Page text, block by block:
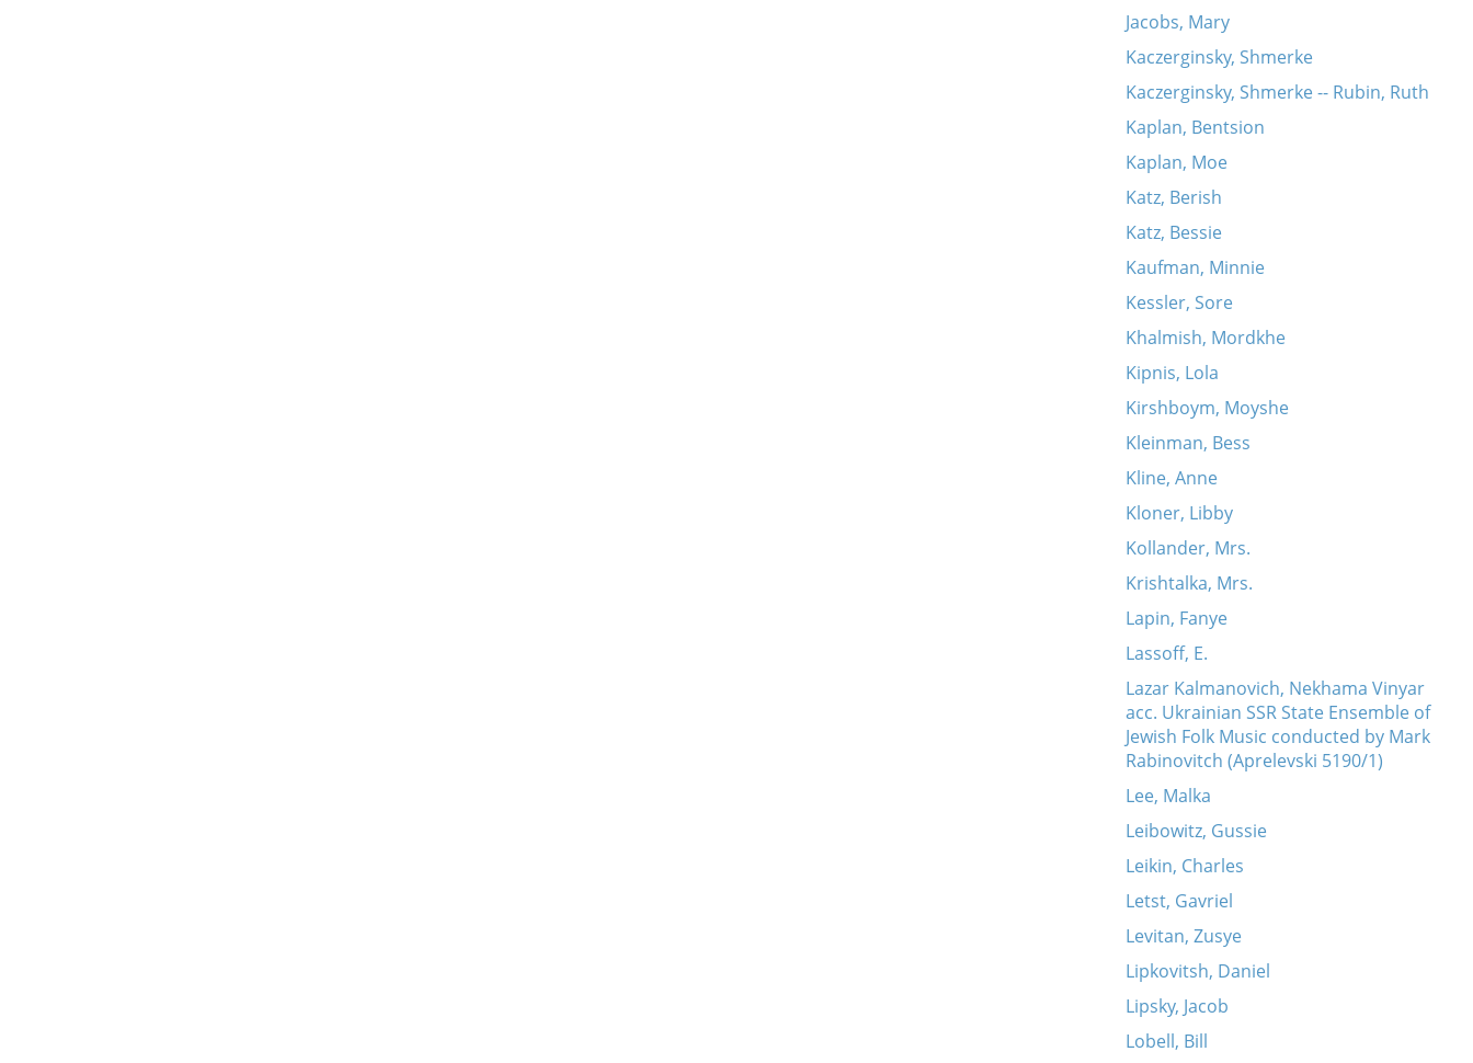
Jacobs, Mary
Kaczerginsky, Shmerke
Kaczerginsky, Shmerke -- Rubin, Ruth
Kaplan, Bentsion
Kaplan, Moe
Katz, Berish
Katz, Bessie
Kaufman, Minnie
Kessler, Sore
Khalmish, Mordkhe
Kipnis, Lola
Kirshboym, Moyshe
Kleinman, Bess
Kline, Anne
Kloner, Libby
Kollander, Mrs.
Krishtalka, Mrs.
Lapin, Fanye
Lassoff, E.
Lazar Kalmanovich, Nekhama Vinyar
acc. Ukrainian SSR State Ensemble of
Jewish Folk Music conducted by Mark
Rabinovitch (Aprelevski 5190/1)
Lee, Malka
Leibowitz, Gussie
Leikin, Charles
Letst, Gavriel
Levitan, Zusye
Lipkovitsh, Daniel
Lipsky, Jacob
Lobell, Bill